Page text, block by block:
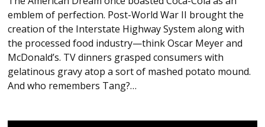
emblem of perfection. Post-World War II brought the
creation of the Interstate Highway System along with
the processed food industry—think Oscar Meyer and
McDonald’s. TV dinners grasped consumers with
gelatinous gravy atop a sort of mashed potato mound.
And who remembers Tang?…